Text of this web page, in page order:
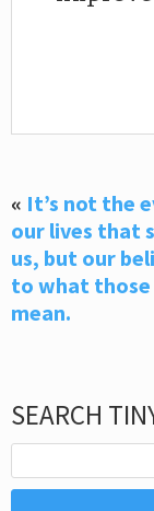
« It’s not the
our lives that
us, but our
to what those
mean.
SEARCH